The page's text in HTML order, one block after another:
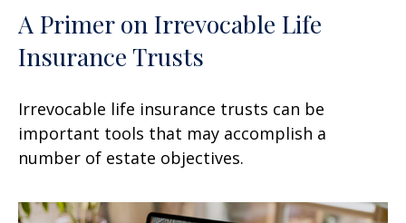
A Primer on Irrevocable Life
Insurance Trusts
Irrevocable life insurance trusts can be
important tools that may accomplish a
number of estate objectives.